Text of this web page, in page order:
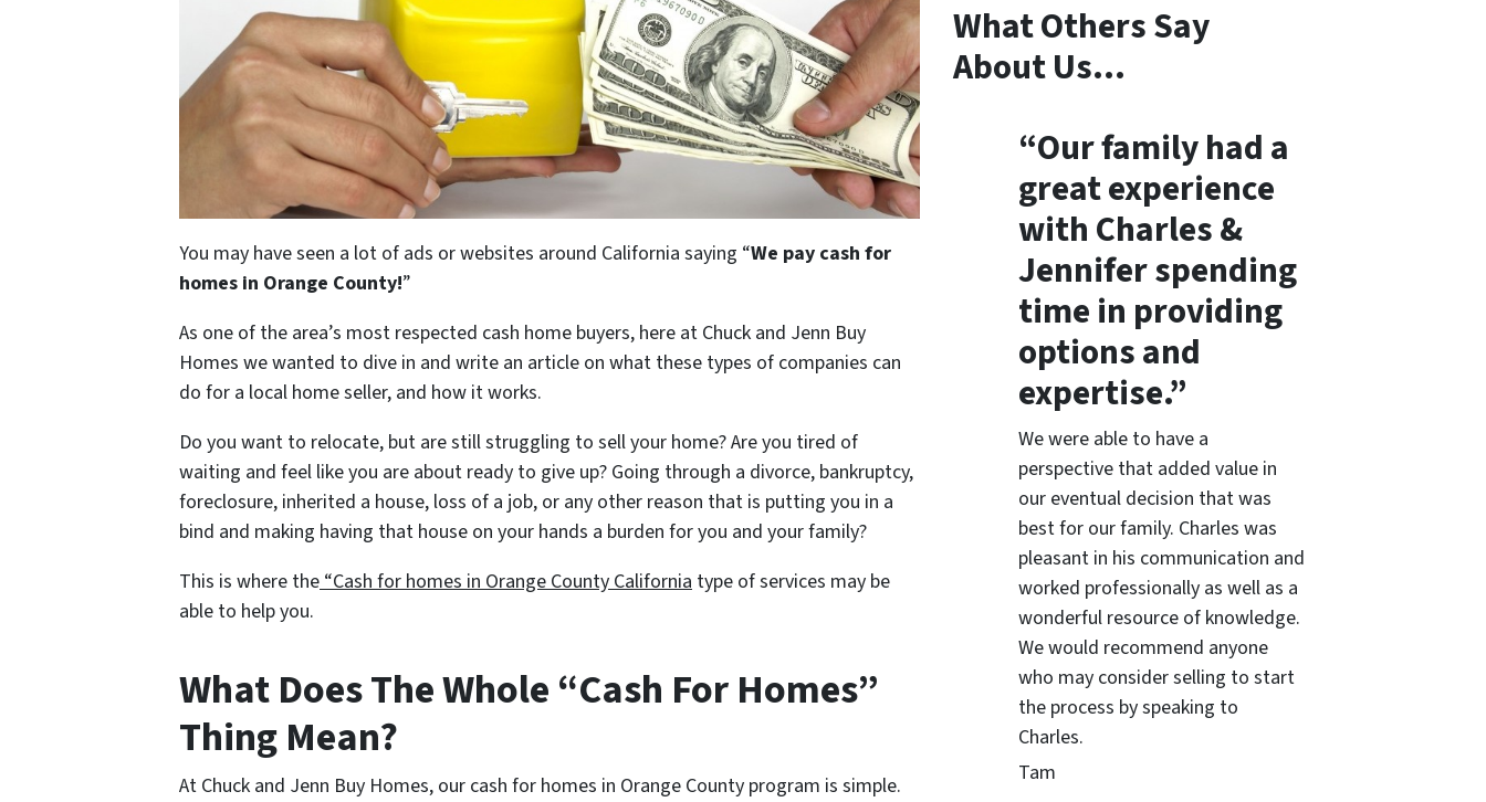
You may have seen a lot of ads or websites around California saying “We pay cash for
homes in Orange County!”
As one of the area’s most respected cash home buyers, here at Chuck and Jenn Buy
Homes we wanted to dive in and write an article on what these types of companies can
do for a local home seller, and how it works.
Do you want to relocate, but are still struggling to sell your home? Are you tired of
waiting and feel like you are about ready to give up? Going through a divorce, bankruptcy,
foreclosure, inherited a house, loss of a job, or any other reason that is putting you in a
bind and making having that house on your hands a burden for you and your family?
This is where the“Cash for homes in Orange County California type of services may be
able to help you.
What Does The Whole “Cash For Homes”
Thing Mean?
At Chuck and Jenn Buy Homes, our cash for homes in Orange County program is simple.
What Others Say
About Us…
“Our family had a
great experience
with Charles &
Jennifer spending
time in providing
options and
expertise.”
We were able to have a
perspective that added value in
our eventual decision that was
best for our family. Charles was
pleasant in his communication and
worked professionally as well as a
wonderful resource of knowledge.
We would recommend anyone
who may consider selling to start
the process by speaking to
Charles.
Tam